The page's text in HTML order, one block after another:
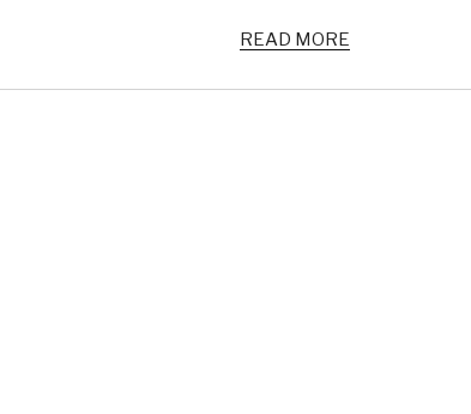
READ MORE